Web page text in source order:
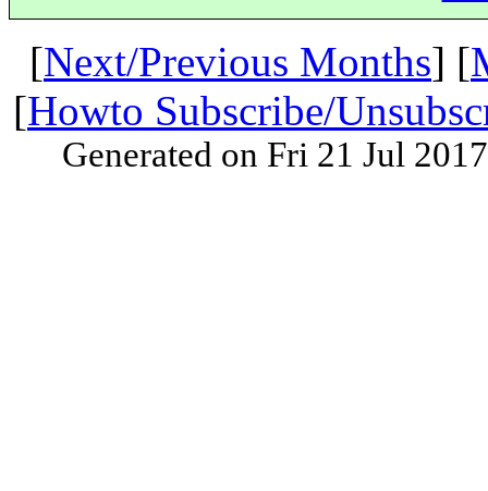
[Next/Previous Months] [
[Howto Subscribe/
Generated on Fri 21 Jul